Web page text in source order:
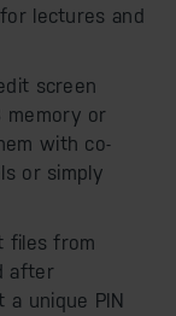
lectures and
screen
memory or
with co-
or simply
files from
after
a unique PIN